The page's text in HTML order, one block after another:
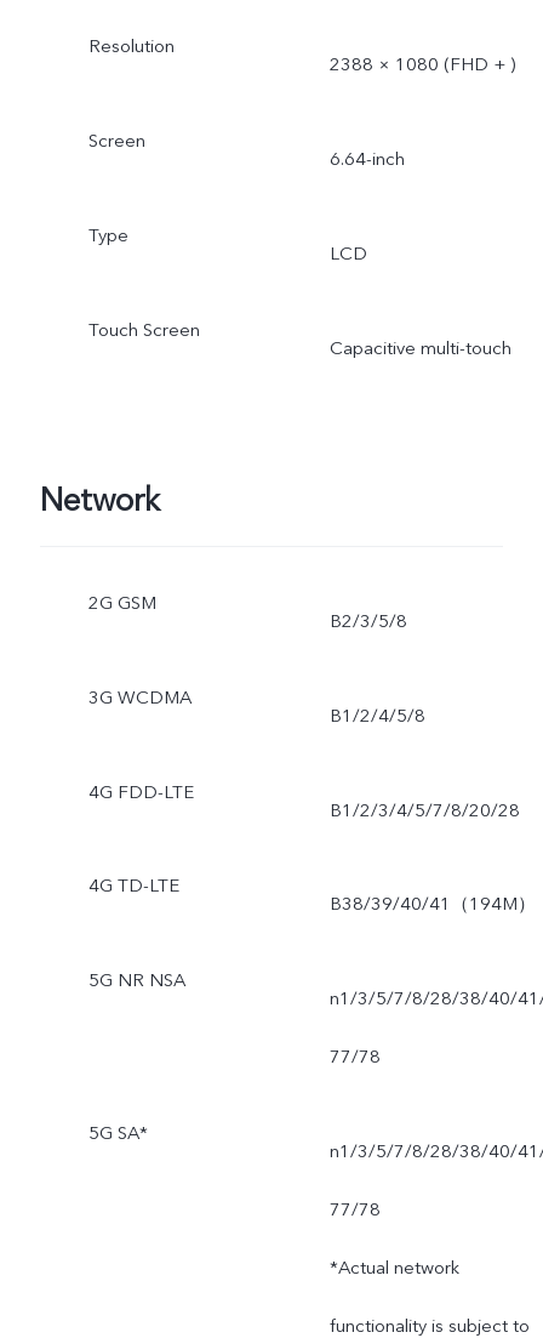
Resolution
2388 × 1080 (FHD + )
Screen
6.64-inch
Type
LCD
Touch Screen
Capacitive multi-touch
Network
2G GSM
B2/3/5/8
3G WCDMA
B1/2/4/5/8
4G FDD-LTE
B1/2/3/4/5/7/8/20/28
4G TD-LTE
B38/39/40/41（194M）
5G NR NSA
n1/3/5/7/8/28/38/40/
77/78
5G SA*
n1/3/5/7/8/28/38/40/
77/78
*Actual network
functionality is subject to